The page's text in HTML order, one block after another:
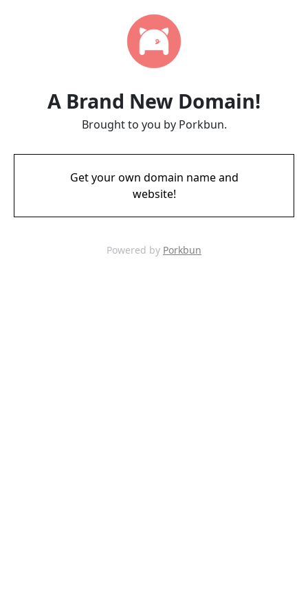
A Brand New Domain!
Brought to you by Porkbun.
Get your own domain name and
website!
Powered by Porkbun